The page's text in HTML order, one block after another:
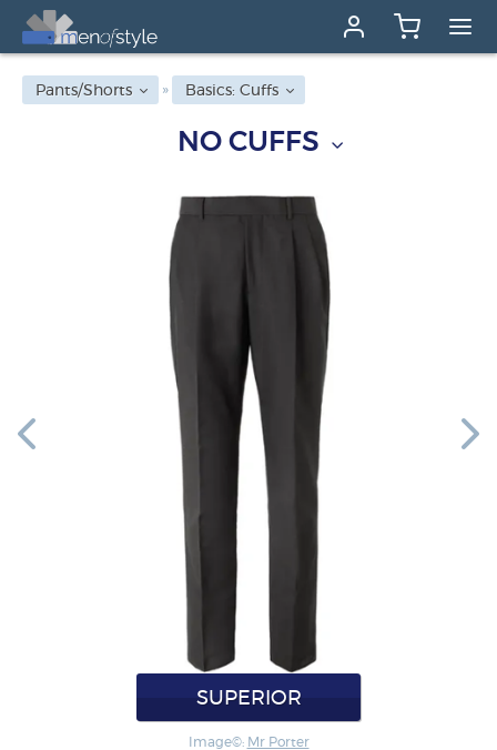
Pants/Shorts Basics: Cuffs
NO CUFFS
SUPERIOR
Image©: Mr Porter